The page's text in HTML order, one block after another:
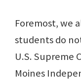
Foremost, we
students do
U.S. Supreme
Moines